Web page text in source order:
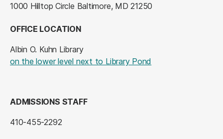
1000 Hilltop Circle Baltimore, MD 21250
OFFICE LOCATION
Albin O. Kuhn Library
on the lower level next to Library Pond
ADMISSIONS STAFF
410-455-2292